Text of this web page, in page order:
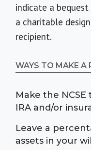
indicate a
a charitable
recipient.
WAYS TO MAKE A
Make the
IRA and/or
Leave a
assets in your